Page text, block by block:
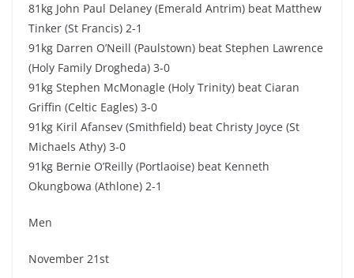
81kg John Paul Delaney (Emerald Antrim) beat Matthew
Tinker (St Francis) 2-1
91kg Darren O’Neill (Paulstown) beat Stephen Lawrence
(Holy Family Drogheda) 3-0
91kg Stephen McMonagle (Holy Trinity) beat Ciaran
Griffin (Celtic Eagles) 3-0
91kg Kiril Afansev (Smithfield) beat Christy Joyce (St
Michaels Athy) 3-0
91kg Bernie O’Reilly (Portlaoise) beat Kenneth
Okungbowa (Athlone) 2-1
Men
November 21st